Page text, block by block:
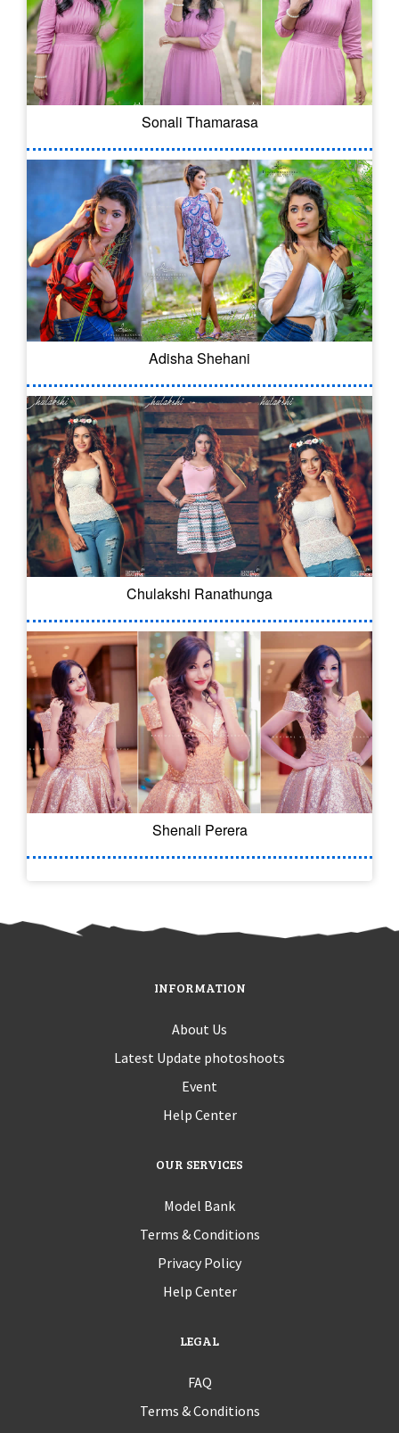
Sonali Thamarasa
Adisha Shehani
Chulakshi Ranathunga
Shenali Perera
INFORMATION
About Us
Latest Update photoshoots
Event
Help Center
OUR SERVICES
Model Bank
Terms & Conditions
Privacy Policy
Help Center
LEGAL
FAQ
Terms & Conditions